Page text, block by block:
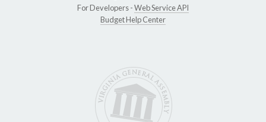
For Developers -Web Service API
Budget Help Center